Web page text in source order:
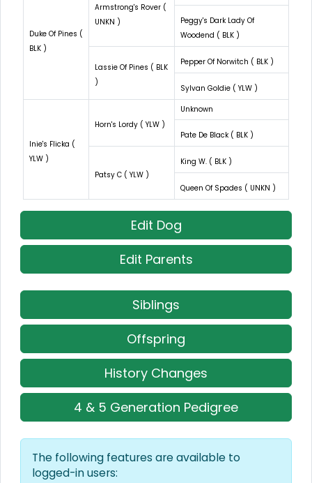
Duke Of Pines (
BLK )
Armstrong's Rover (
UNKN )
Peggy's Dark Lady Of
Woodend ( BLK )
Lassie Of Pines ( BLK
)
Pepper Of Norwitch ( BLK )
Sylvan Goldie ( YLW )
Inie's Flicka (
YLW )
Horn's Lordy ( YLW )
Unknown
Pate De Black ( BLK )
Patsy C ( YLW )
King W. ( BLK )
Queen Of Spades ( UNKN )
Edit Dog
Edit Parents
Siblings
Offspring
History Changes
4 & 5 Generation Pedigree
The following features are available to
logged-in users: